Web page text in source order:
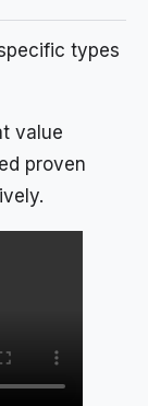
types
value
proven